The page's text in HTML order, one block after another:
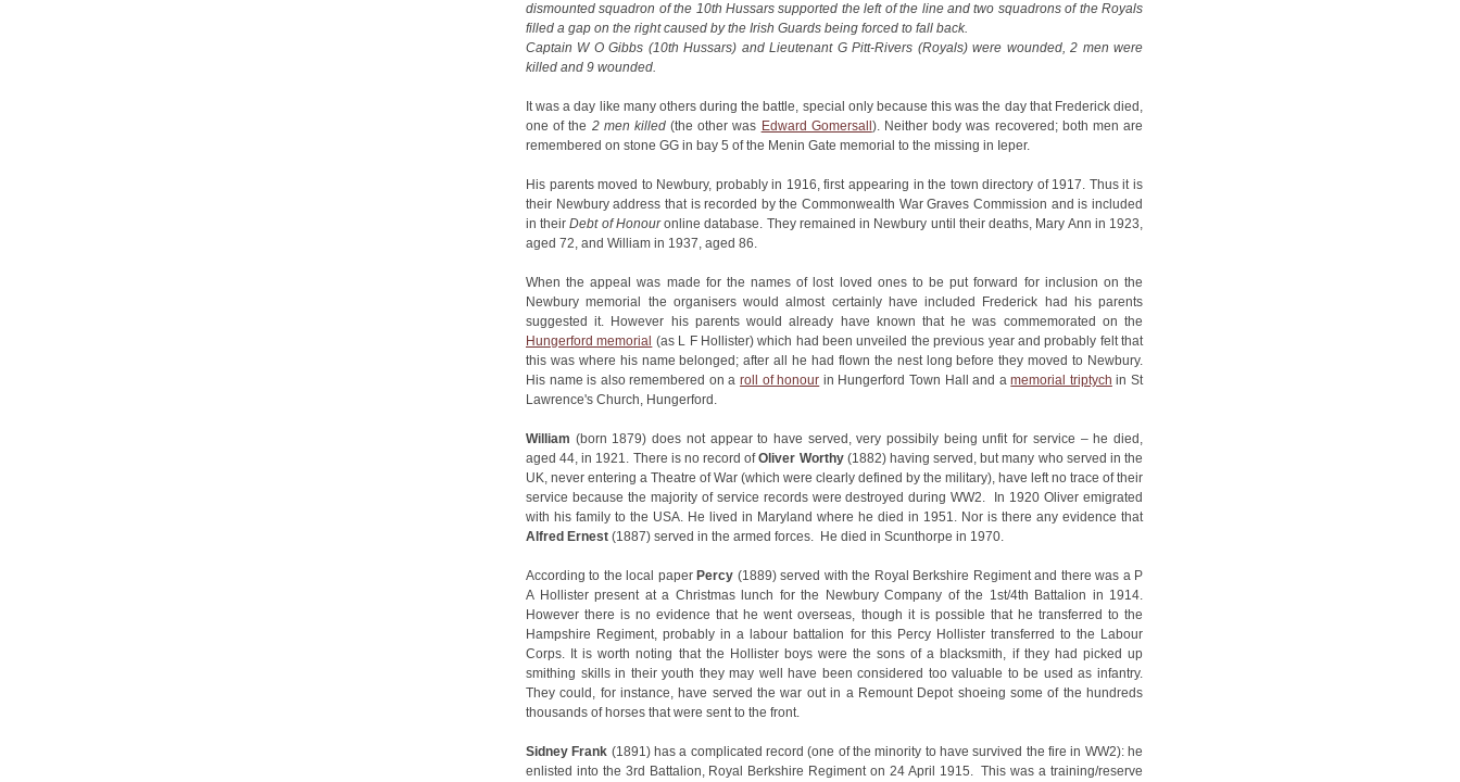
dismounted squadron of the 10th Hussars supported the left of the line and two squadrons of the Royals
filled a gap on the right caused by the Irish Guards being forced to fall back.
Captain W O Gibbs (10th Hussars) and Lieutenant G Pitt-Rivers (Royals) were wounded, 2 men were
killed and 9 wounded.
It was a day like many others during the battle, special only because this was the day that Frederick died,
one of the 2 men killed(the other was Edward Gomersall ). Neither body was recovered; both men are
remembered on stone GG in bay 5 of the Menin Gate memorial to the missing in Ieper.
His parents moved to Newbury, probably in 1916, first appearing in the town directory of 1917. Thus it is
their Newbury address that is recorded by the Commonwealth War Graves Commission and is included
in theirDebt of Honouronline database. They remained in Newbury until their deaths, Mary Ann in 1923,
aged 72, and William in 1937, aged 86.
When the appeal was made for the names of lost loved ones to be put forward for inclusion on the
Newbury memorial the organisers would almost certainly have included Frederick had his parents
suggested it. However his parents would already have known that he was commemorated on the
Hungerford memorial (as L F Hollister) which had been unveiled the previous year and probably felt that
this was where his name belonged; after all he had flown the nest long before they moved to Newbury.
His name is also remembered on aroll of honour in Hungerford Town Hall and amemorial triptych in St
Lawrence's Church, Hungerford.
William (born 1879) does not appear to have served, very possibily being unfit for service – he died,
aged 44, in 1921. There is no record ofOliver Worthy(1882) having served, but many who served in the
UK, never entering a Theatre of War (which were clearly defined by the military), have left no trace of their
service because the majority of service records were destroyed during WW2. In 1920 Oliver emigrated
with his family to the USA. He lived in Maryland where he died in 1951. Nor is there any evidence that
Alfred Ernest (1887) served in the armed forces. He died in Scunthorpe in 1970.
According to the local paper Percy (1889) served with the Royal Berkshire Regiment and there was a P
A Hollister present at a Christmas lunch for the Newbury Company of the 1st/4th Battalion in 1914.
However there is no evidence that he went overseas, though it is possible that he transferred to the
Hampshire Regiment, probably in a labour battalion for this Percy Hollister transferred to the Labour
Corps. It is worth noting that the Hollister boys were the sons of a blacksmith, if they had picked up
smithing skills in their youth they may well have been considered too valuable to be used as infantry.
They could, for instance, have served the war out in a Remount Depot shoeing some of the hundreds
thousands of horses that were sent to the front.
Sidney Frank (1891) has a complicated record (one of the minority to have survived the fire in WW2): he
enlisted into the 3rd Battalion, Royal Berkshire Regiment on 24 April 1915. This was a training/reserve